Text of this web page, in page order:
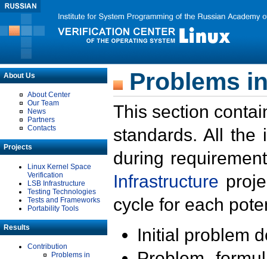
About Us
About Center
Our Team
News
Partners
Contacts
Projects
Linux Kernel Space
Verification
LSB Infrastructure
Testing Technologies
Tests and Frameworks
Portability Tools
Results
Contribution
Problems in
Problems
This section
standards. All the
during
Infrastructure
cycle for each
Initial problem